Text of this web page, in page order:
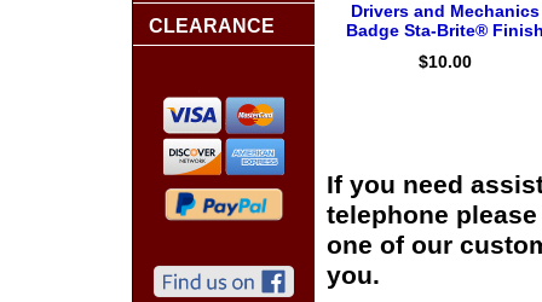
Drivers and Mechanics
Badge Sta-Brite®
$10.00
If you need
telephone
one of our
you.
CLEARANCE